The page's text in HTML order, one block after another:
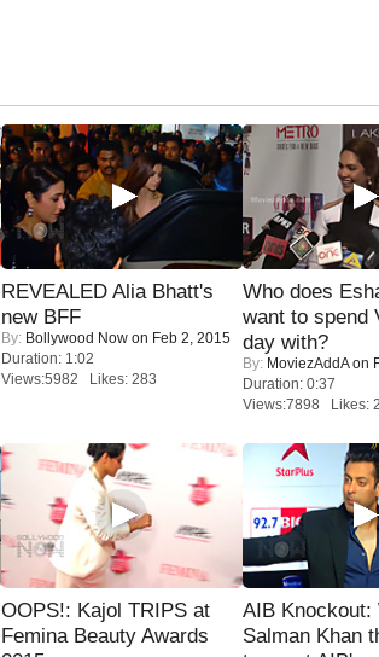
REVEALED Alia Bhatt's
new BFF
By: Bollywood Now on Feb 2, 2015
Duration: 1:02
Views:5982 Likes: 283
Who does
want to spend
day with?
By: MoviezAddAon
Duration: 0:37
Views:7898 Likes:
OOPS!: Kajol TRIPS at
Femina Beauty Awards
AIB Knockout:
Salman Khan